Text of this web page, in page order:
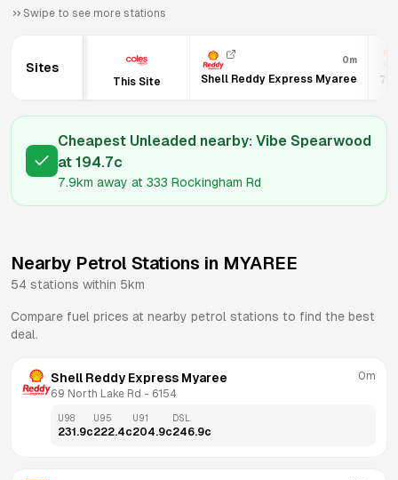
Swipe to see more stations
Sites
This Site
0m
Shell Reddy Express Myaree 7-
Cheapest Unleaded nearby: Vibe Spearwood
at 194.7c
7.9km away at 333 Rockingham Rd
Nearby Petrol Stations in MYAREE
54 stations within 5km
Compare fuel prices at nearby petrol stations to find the best
deal.
Shell Reddy Express Myaree
69 North Lake Rd - 6154
0m
U98
231.9c
U95
222.4c
U91
204.9c
DSL
246.9c